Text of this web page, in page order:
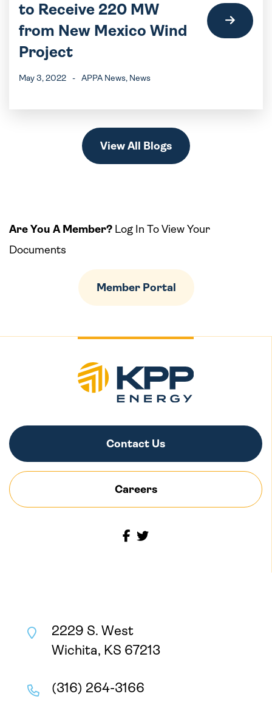
to Receive 220 MW
from New Mexico Wind
Project
May 3, 2022 - APPA News, News
View All Blogs
Are You A Member? Log In To View Your
Documents
Member Portal
Contact Us
Careers
2229 S. West
Wichita, KS 67213
(316) 264-3166